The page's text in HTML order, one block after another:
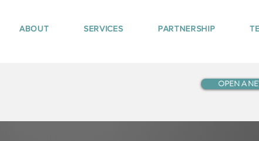
ABOUT SERVICES PARTNERSHIP
OPEN A